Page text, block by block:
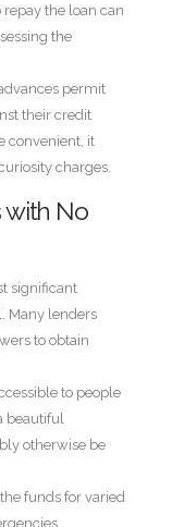
the loan can
the
permit
their credit
convenient, it
charges.
with No
significant
Many lenders
to obtain
to people
beautiful
otherwise be
funds for varied